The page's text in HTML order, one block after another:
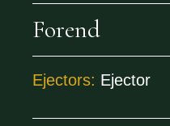
Forend
Ejectors: Ejector